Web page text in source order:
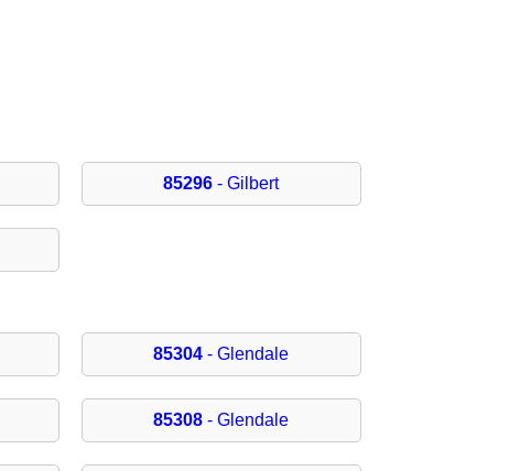
85296 - Gilbert
85304 - Glendale
85308 - Glendale